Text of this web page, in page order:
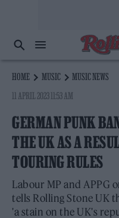
HOME MUSIC
MUSIC NEWS
11 APRIL 2023 11:53 AM
GERMAN PUNK
THE UK AS A
TOURING RULES
Labour MP and APPG
tells Rolling Stone UK
'a stain on the UK's